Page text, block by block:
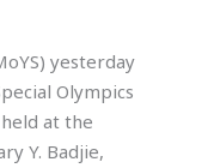
yesterday
Olympics
at the
Y. Badjie,